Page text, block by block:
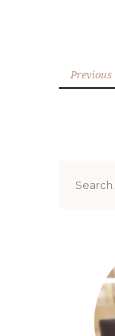
Previous
for: